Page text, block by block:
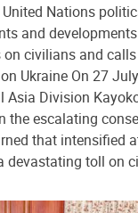
Nations
and
civilians and
Ukraine On 27
Asia Division
the escalating
that intensified
devastating toll on